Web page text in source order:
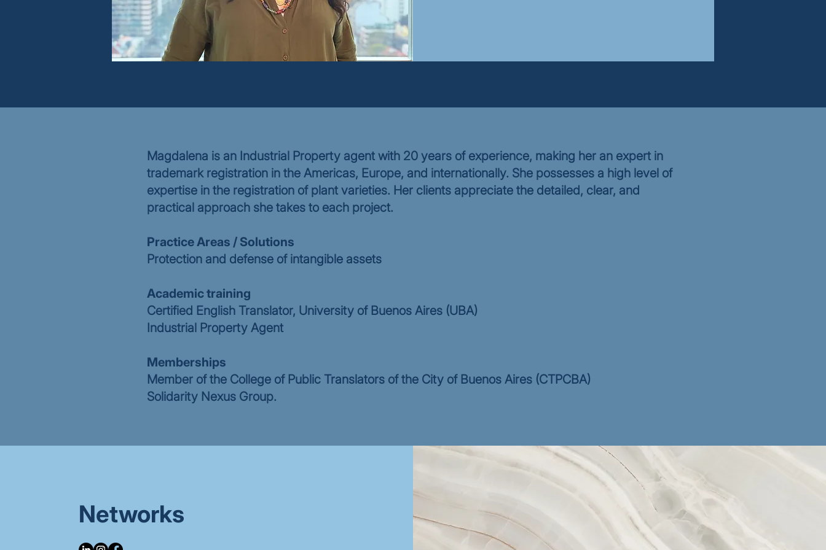
Magdalena is an Industrial Property agent with 20 years of experience, making her an expert in
trademark registration in the Americas, Europe, and internationally. She possesses a high level of
expertise in the registration of plant varieties. Her clients appreciate the detailed, clear, and
practical approach she takes to each project.
Practice Areas / Solutions
Protection and defense of intangible assets
Academic training
Certified English Translator, University of Buenos Aires (UBA)
Industrial Property Agent
Memberships
Member of the College of Public Translators of the City of Buenos Aires (CTPCBA)
Solidarity Nexus Group.
Networks